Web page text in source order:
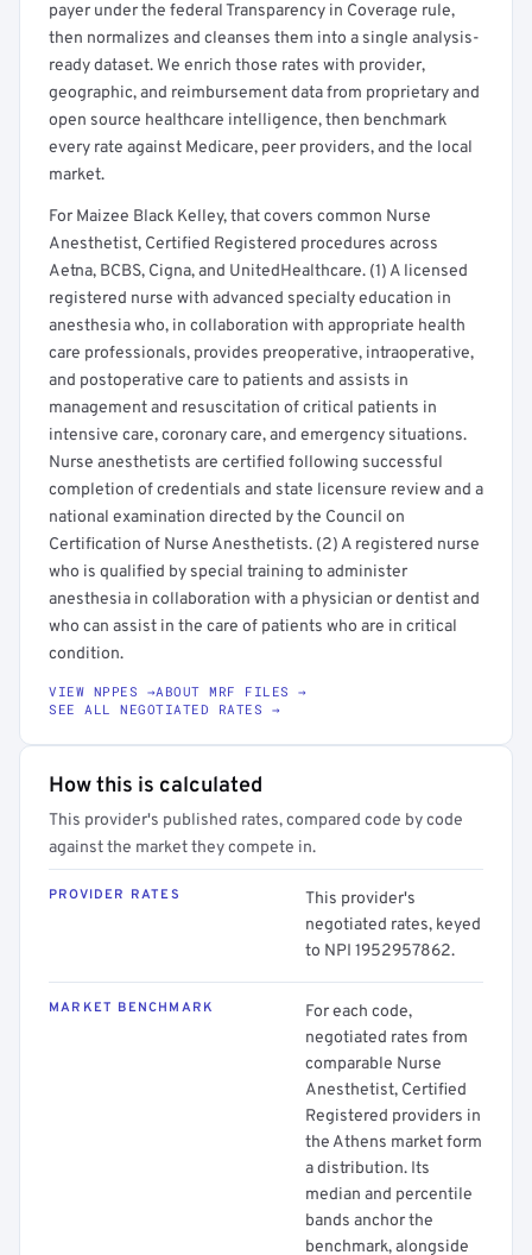
payer under the federal Transparency in Coverage rule,
then normalizes and cleanses them into a single analysis-
ready dataset. We enrich those rates with provider,
geographic, and reimbursement data from proprietary and
open source healthcare intelligence, then benchmark
every rate against Medicare, peer providers, and the local
market.
For Maizee Black Kelley, that covers common Nurse
Anesthetist, Certified Registered procedures across
Aetna, BCBS, Cigna, and UnitedHealthcare. (1) A licensed
registered nurse with advanced specialty education in
anesthesia who, in collaboration with appropriate health
care professionals, provides preoperative, intraoperative,
and postoperative care to patients and assists in
management and resuscitation of critical patients in
intensive care, coronary care, and emergency situations.
Nurse anesthetists are certified following successful
completion of credentials and state licensure review and a
national examination directed by the Council on
Certification of Nurse Anesthetists. (2) A registered nurse
who is qualified by special training to administer
anesthesia in collaboration with a physician or dentist and
who can assist in the care of patients who are in critical
condition.
VIEW NPPES →ABOUT MRF FILES →
SEE ALL NEGOTIATED RATES →
How this is calculated
This provider's published rates, compared code by code
against the market they compete in.
PROVIDER RATES
This provider's
negotiated rates, keyed
to NPI 1952957862.
MARKET BENCHMARK
For each code,
negotiated rates from
comparable Nurse
Anesthetist, Certified
Registered providers in
the Athens market form
a distribution. Its
median and percentile
bands anchor the
benchmark, alongside